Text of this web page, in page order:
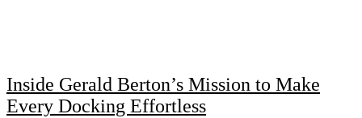
Inside Gerald Berton’s Mission to Make
Every Docking Effortless